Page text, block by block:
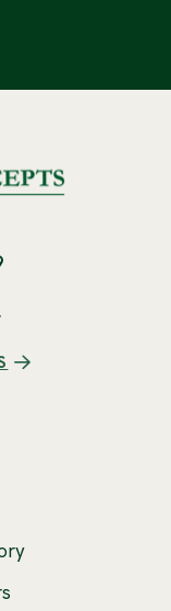
(Opens an
external site
an